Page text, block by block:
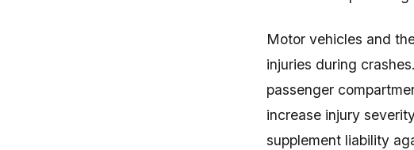
Motor vehicles and
injuries during
passenger
increase injury
supplement liability